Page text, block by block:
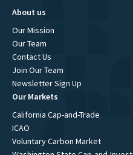
About us
Our Mission
Our Team
Contact Us
Join Our Team
Newsletter Sign Up
Our Markets
California Cap-and-Trade
ICAO
Voluntary Carbon Market